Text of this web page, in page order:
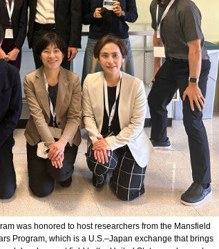
was honored to host researchers from the Mansfield
Program, which is a U.S.–Japan exchange that brings